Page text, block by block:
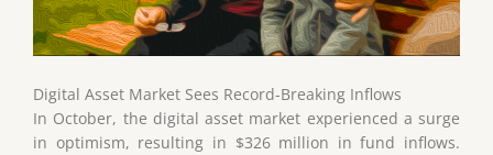
Digital Asset Market Sees Record-Breaking Inflows
In October, the digital asset market experienced a surge
in optimism, resulting in $326 million in fund inflows.